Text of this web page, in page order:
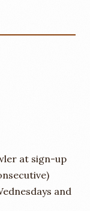
at sign-up
and